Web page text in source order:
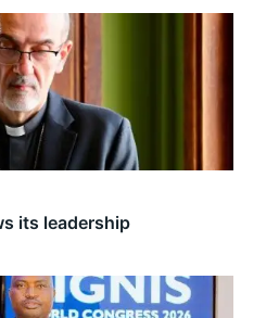
its leadership